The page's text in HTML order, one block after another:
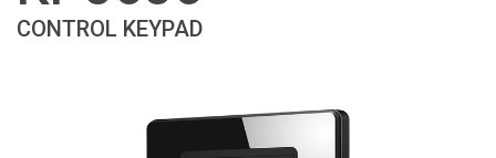
Where To Buy
CONTROL KEYPAD